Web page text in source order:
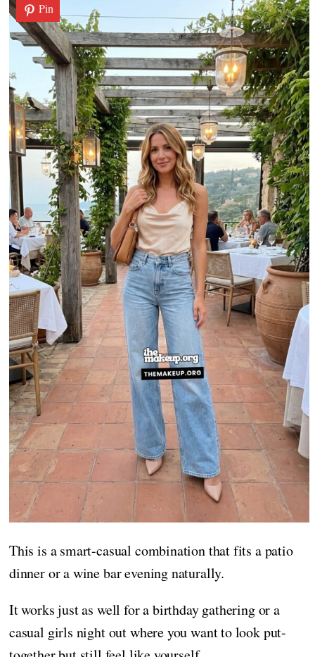
Pin
This is a smart-casual combination that fits a patio
dinner or a wine bar evening naturally.
It works just as well for a birthday gathering or a
casual girls night out where you want to look put-